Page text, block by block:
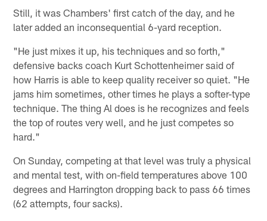
Still, it was Chambers' first catch of the day, and he
later added an inconsequential 6-yard reception.
"He just mixes it up, his techniques and so forth,"
defensive backs coach Kurt Schottenheimer said of
how Harris is able to keep quality receiver so quiet. "He
jams him sometimes, other times he plays a softer-type
technique. The thing Al does is he recognizes and feels
the top of routes very well, and he just competes so
hard."
On Sunday, competing at that level was truly a physical
and mental test, with on-field temperatures above 100
degrees and Harrington dropping back to pass 66 times
(62 attempts, four sacks).